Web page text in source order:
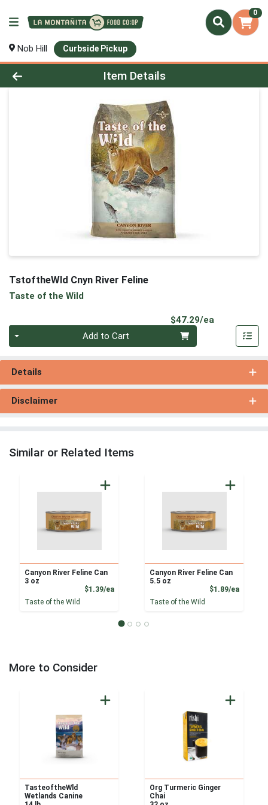
0
Nob Hill Curbside Pickup
Product Details Page
Item Details
TstoftheWld Cnyn River Feline
Taste of the Wild
$47.29/ea
Add to Cart
Details
Disclaimer
Similar or Related Items
Canyon River Feline Can
3 oz
$1.39/eaProduct Price
Taste of the Wild
Canyon River Feline Can
5.5 oz
$1.89/ea
Taste of the Wild
More to Consider
TasteoftheWld
Wetlands Canine
Org Turmeric Ginger
Chai